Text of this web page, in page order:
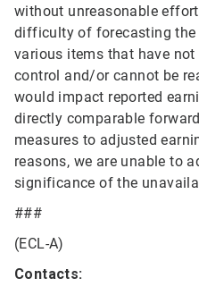
without unreasonable
difficulty of forecasting
various items that have
control and/or cannot be
would impact reported
directly comparable
measures to adjusted
reasons, we are unable to
significance of the
###
(ECL-A)
Contacts: